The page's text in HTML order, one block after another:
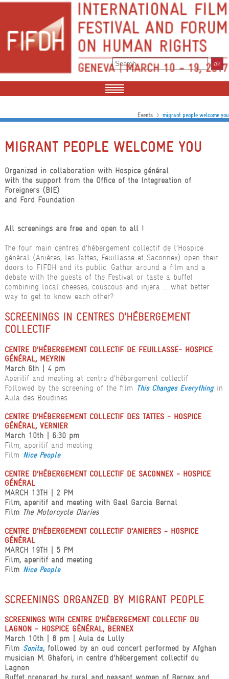
Events > migrant people welcome you
MIGRANT PEOPLE WELCOME YOU
Organized in collaboration with Hospice général
with the support from the Office of the Integreation of
Foreigners (BIE)
and Ford Foundation
All screenings are free and open to all !
The four main centres d’hébergement collectif de l’Hospice
général (Anières, les Tattes, Feuillasse et Saconnex) open their
doors to FIFDH and its public. Gather around a film and a
debate with the guests of the Festival or taste a buffet
combining local cheeses, couscous and injera ... what better
way to get to know each other?
SCREENINGS IN CENTRES D’HÉBERGEMENT
COLLECTIF
CENTRE D’HÉBERGEMENT COLLECTIF DE FEUILLASSE- HOSPICE
GÉNÉRAL, MEYRIN
March 6th | 4 pm
Aperitif and meeting at centre d’hébergement collectif
Followed by the screening of the film This Changes Everythingin
Aula des Boudines
CENTRE D’HÉBERGEMENT COLLECTIF DES TATTES - HOSPICE
GÉNÉRAL, VERNIER
March 10th | 6:30 pm
Film, aperitif and meeting
Film Nice People
CENTRE D’HÉBERGEMENT COLLECTIF DE SACONNEX - HOSPICE
GÉNÉRAL
MARCH 13TH | 2 PM
Film, aperitif and meeting with Gael Garcia Bernal
Film The Motorcycle Diaries
CENTRE D’HÉBERGEMENT COLLECTIF D’ANIERES - HOSPICE
GÉNÉRAL
MARCH 19TH | 5 PM
Film, aperitif and meeting
Film Nice People
SCREENINGS ORGANZED BY MIGRANT PEOPLE
SCREENINGS WITH CENTRE D’HÉBERGEMENT COLLECTIF DU
LAGNON - HOSPICE GÉNÉRAL, BERNEX
March 10th | 8 pm | Aula de Lully
Film Sonita, followed by an oud concert performed by Afghan
musician M. Ghafori, in centre d’hébergement collectif du
Lagnon